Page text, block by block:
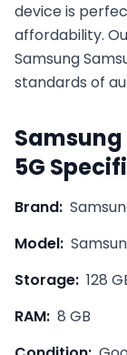
device is
affordability.
Samsung
standards of
Samsung
5G
Brand:
Model:
Storage: 128
RAM: 8 GB